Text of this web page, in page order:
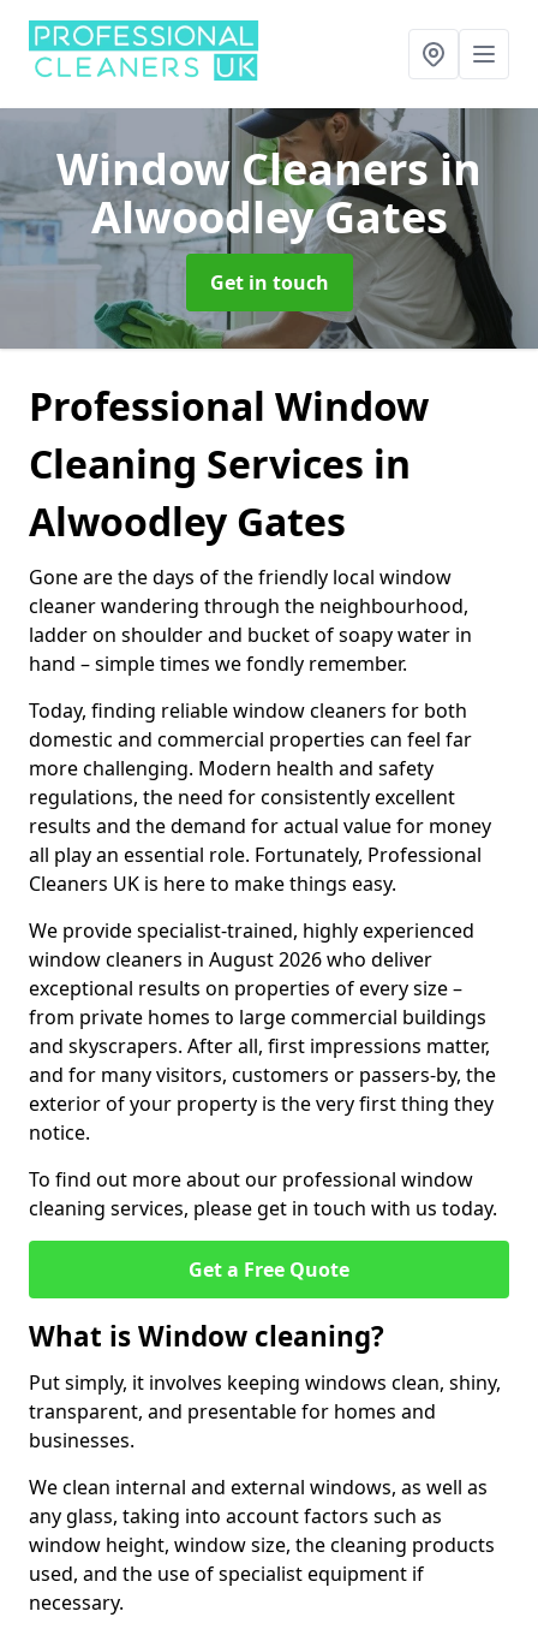
Window Cleanersin
Alwoodley Gates
Get in touch
Professional Window
Cleaning Services in
Alwoodley Gates
Gone are the days of the friendly local window
cleaner wandering through the neighbourhood,
ladder on shoulder and bucket of soapy water in
hand – simple times we fondly remember.
Today, finding reliable window cleaners for both
domestic and commercial properties can feel far
more challenging. Modern health and safety
regulations, the need for consistently excellent
results and the demand for actual value for money
all play an essential role. Fortunately, Professional
Cleaners UK is here to make things easy.
We provide specialist-trained, highly experienced
window cleaners in August 2026 who deliver
exceptional results on properties of every size –
from private homes to large commercial buildings
and skyscrapers. After all, first impressions matter,
and for many visitors, customers or passers-by, the
exterior of your property is the very first thing they
notice.
To find out more about our professional window
cleaning services, please get in touch with us today.
Get a Free Quote
What is Window cleaning?
Put simply, it involves keeping windows clean, shiny,
transparent, and presentable for homes and
businesses.
We clean internal and external windows, as well as
any glass, taking into account factors such as
window height, window size, the cleaning products
used, and the use of specialist equipment if
necessary.